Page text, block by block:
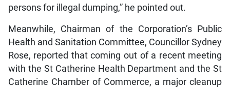
persons for illegal dumping,” he pointed out.
Meanwhile, Chairman of the Corporation’s Public
Health and Sanitation Committee, Councillor Sydney
Rose, reported that coming out of a recent meeting
with the St Catherine Health Department and the St
Catherine Chamber of Commerce, a major cleanup